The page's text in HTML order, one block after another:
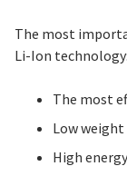
The most
Li-Ion technology:
The most
Low weight
High